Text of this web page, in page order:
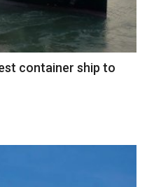
container ship to